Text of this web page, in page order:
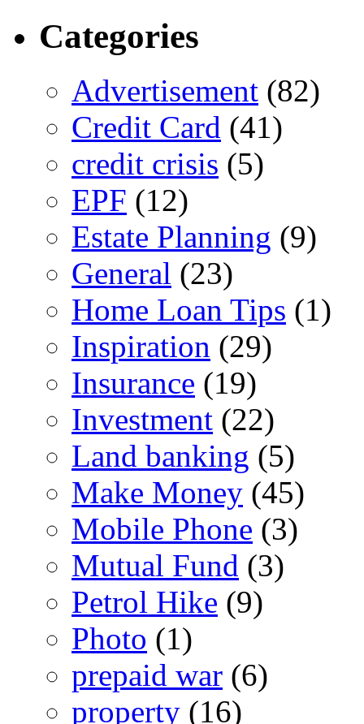
Categories
Advertisement (82)
Credit Card (41)
credit crisis (5)
EPF (12)
Estate Planning (9)
General (23)
Home Loan Tips (1)
Inspiration (29)
Insurance (19)
Investment (22)
Land banking (5)
Make Money (45)
Mobile Phone (3)
Mutual Fund (3)
Petrol Hike (9)
Photo (1)
prepaid war (6)
property (16)